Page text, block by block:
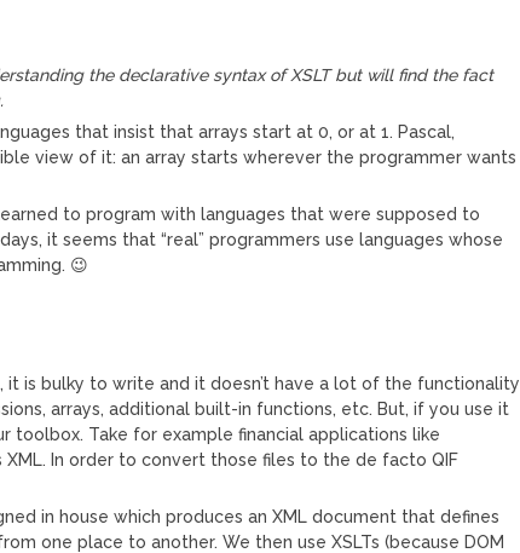
the declarative syntax of XSLT but will find the fact
that insist that arrays start at 0, or at 1. Pascal,
view of it: an array starts wherever the programmer wants
to program with languages that were supposed to
it seems that “real” programmers use languages whose
😉
it is bulky to write and it doesn’t have a lot of the functionality
arrays, additional built-in functions, etc. But, if you use it
Take for example financial applications like
XML. In order to convert those files to the de facto QIF
in house which produces an XML document that defines
one place to another. We then use XSLTs (because DOM